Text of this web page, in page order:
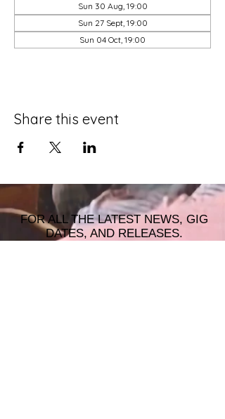
Sun 30 Aug, 19:00
Sun 27 Sept, 19:00
Sun 04 Oct, 19:00
Share this event
FOR ALL THE LATEST NEWS, GIG
DATES, AND RELEASES.